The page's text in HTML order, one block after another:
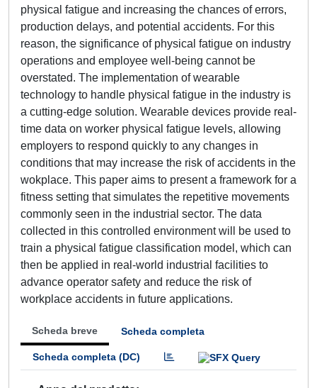
physical fatigue and increasing the chances of errors,
production delays, and potential accidents. For this
reason, the significance of physical fatigue on industry
operations and employee well-being cannot be
overstated. The implementation of wearable
technology to handle physical fatigue in the industry is
a cutting-edge solution. Wearable devices provide real-
time data on worker physical fatigue levels, allowing
employers to respond quickly to any changes in
conditions that may increase the risk of accidents in the
wokplace. This paper aims to present a framework for a
fitness setting that simulates the repetitive movements
commonly seen in the industrial sector. The data
collected in this controlled environment will be used to
train a physical fatigue classification model, which can
then be applied in real-world industrial facilities to
advance operator safety and reduce the risk of
workplace accidents in future applications.
Scheda breve Scheda completa
Scheda completa (DC)